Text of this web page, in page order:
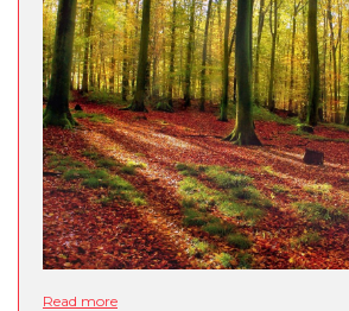
Read more